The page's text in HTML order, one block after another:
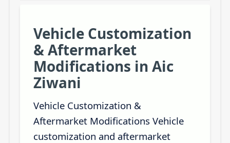
Vehicle Customization
& Aftermarket
Modifications in Aic
Ziwani
Vehicle Customization &
Aftermarket Modifications Vehicle
customization and aftermarket